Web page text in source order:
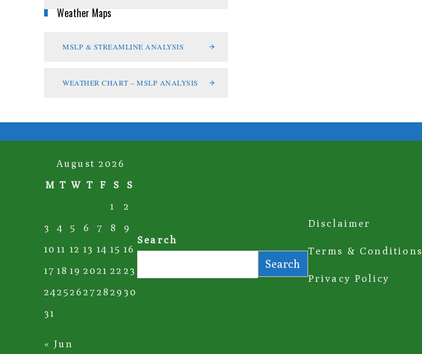
Weather Maps
MSLP & STREAMLINE ANALYSIS
WEATHER CHART – MSLP ANALYSIS
August 2026
M T W T F S
S
1
2
3
4 5 6 7 8
9
10 11 12 13 14 15 16
17 18 19 2021 22 23
242526 27 28 29 30
31
« Jun
Search
Search
Disclaimer
Terms & Conditions
Privacy Policy